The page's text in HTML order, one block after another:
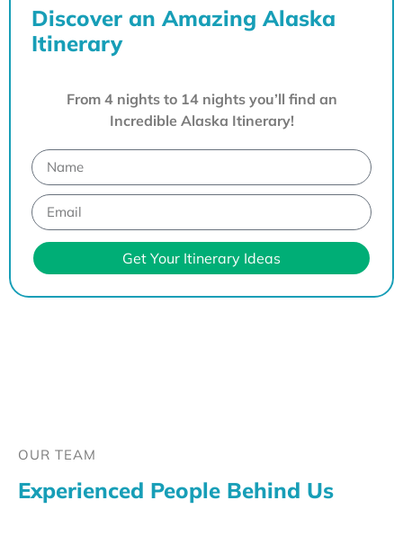
Discover an Amazing Alaska
Itinerary
From 4 nights to 14 nights you’ll find an
Incredible Alaska Itinerary!
Get Your Itinerary Ideas
OUR TEAM
Experienced People Behind Us